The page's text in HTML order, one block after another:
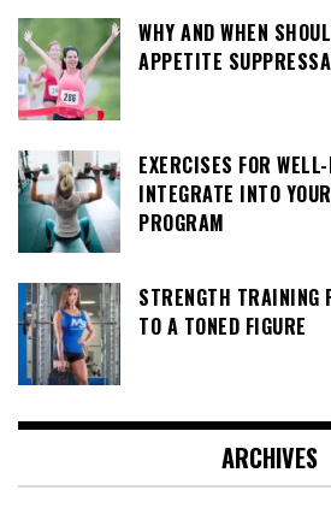
WHY AND WHEN
APPETITE
EXERCISES FOR
INTEGRATE INTO
PROGRAM
STRENGTH TRAINING
TO A TONED FIGURE
ARCHIVES